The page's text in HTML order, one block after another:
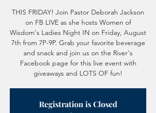
THIS FRIDAY! Join Pastor Deborah Jackson
on FB LIVE as she hosts Women of
Wisdom's Ladies Night IN on Friday, August
7th from 7P-9P. Grab your favorite beverage
and snack and join us on the River's
Facebook page for this live event with
giveaways and LOTS OF fun!
Registration is Closed